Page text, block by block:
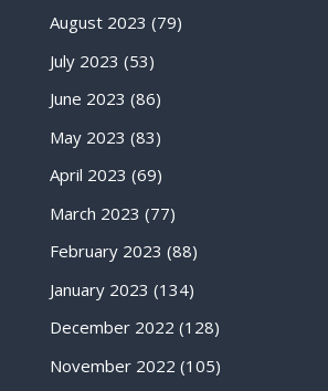
August 2023 (79)
July 2023 (53)
June 2023 (86)
May 2023 (83)
April 2023 (69)
March 2023 (77)
February 2023 (88)
January 2023 (134)
December 2022 (128)
November 2022 (105)